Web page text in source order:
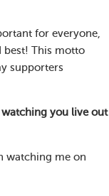
for everyone,
best! This motto
supporters
you live out
watching me on